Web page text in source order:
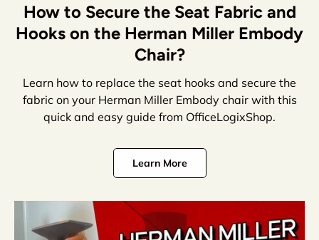
How to Secure the Seat Fabric and
Hooks on the Herman Miller Embody
Chair?
Learn how to replace the seat hooks and secure the
fabric on your Herman Miller Embody chair with this
quick and easy guide from OfficeLogixShop.
Learn More